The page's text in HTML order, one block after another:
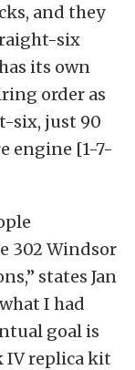
and they
six
its own
order as
six, just 90
engine [1-7-
302 Windsor
states Jan
I had
goal is
IV replica kit